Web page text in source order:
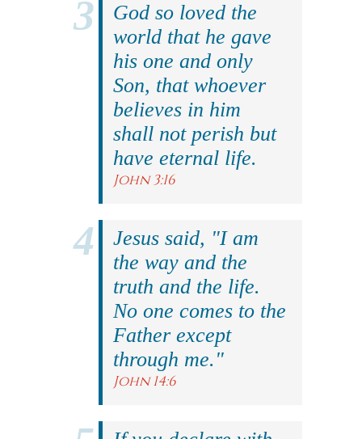
God so loved the
world that he gave
his one and only
Son, that whoever
believes in him
shall not perish but
have eternal life.
John 3:16
Jesus said, "I am
the way and the
truth and the life.
No one comes to the
Father except
through me."
John 14:6